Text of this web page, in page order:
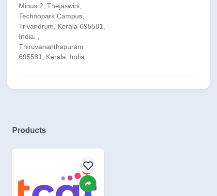
Minus 2, Thejaswini,
Technopark Campus,
Trivandrum, Kerala-695581,
India. ,
Thiruvananthapuram
695581, Kerala, India
Products